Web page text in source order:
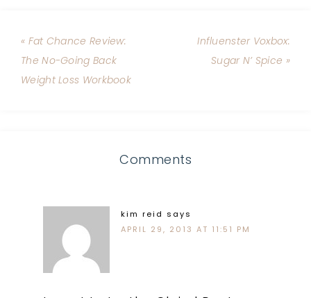
« Fat Chance Review:
The No-Going Back
Weight Loss Workbook
Influenster Voxbox:
Sugar N’ Spice »
Comments
kim reid says
APRIL 29, 2013 AT 11:51 PM